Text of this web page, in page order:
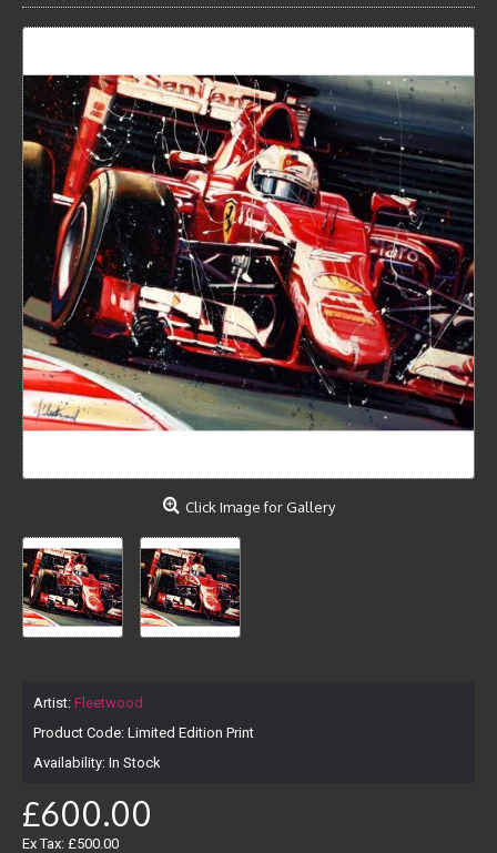
Click Image for Gallery
Artist: Fleetwood
Product Code: Limited Edition Print
Availability: In Stock
£600.00
Ex Tax: £500.00